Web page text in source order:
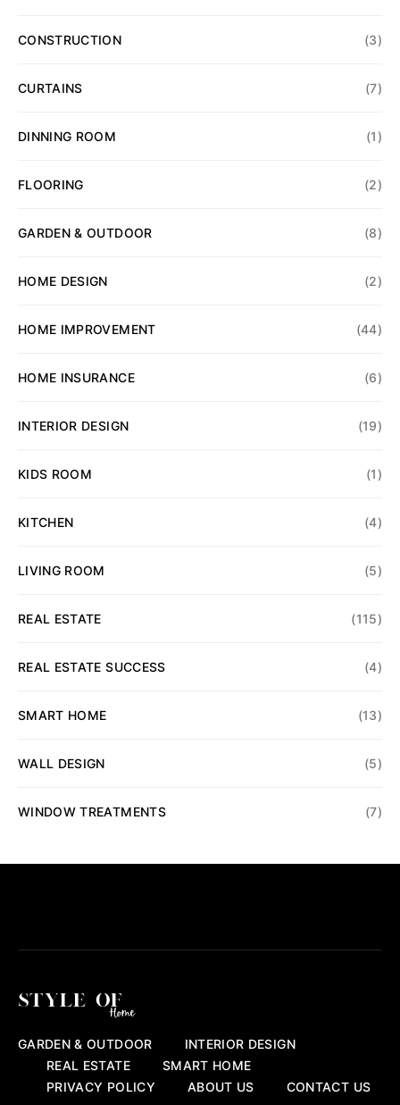
CONSTRUCTION (3)
CURTAINS (7)
DINNING ROOM (1)
FLOORING (2)
GARDEN & OUTDOOR (8)
HOME DESIGN (2)
HOME IMPROVEMENT (44)
HOME INSURANCE (6)
INTERIOR DESIGN (19)
KIDS ROOM (1)
KITCHEN (4)
LIVING ROOM (5)
REAL ESTATE (115)
REAL ESTATE SUCCESS (4)
SMART HOME (13)
WALL DESIGN (5)
WINDOW TREATMENTS (7)
GARDEN & OUTDOOR
INTERIOR DESIGN
REAL ESTATE
SMART HOME
PRIVACY POLICY
ABOUT US CONTACT US